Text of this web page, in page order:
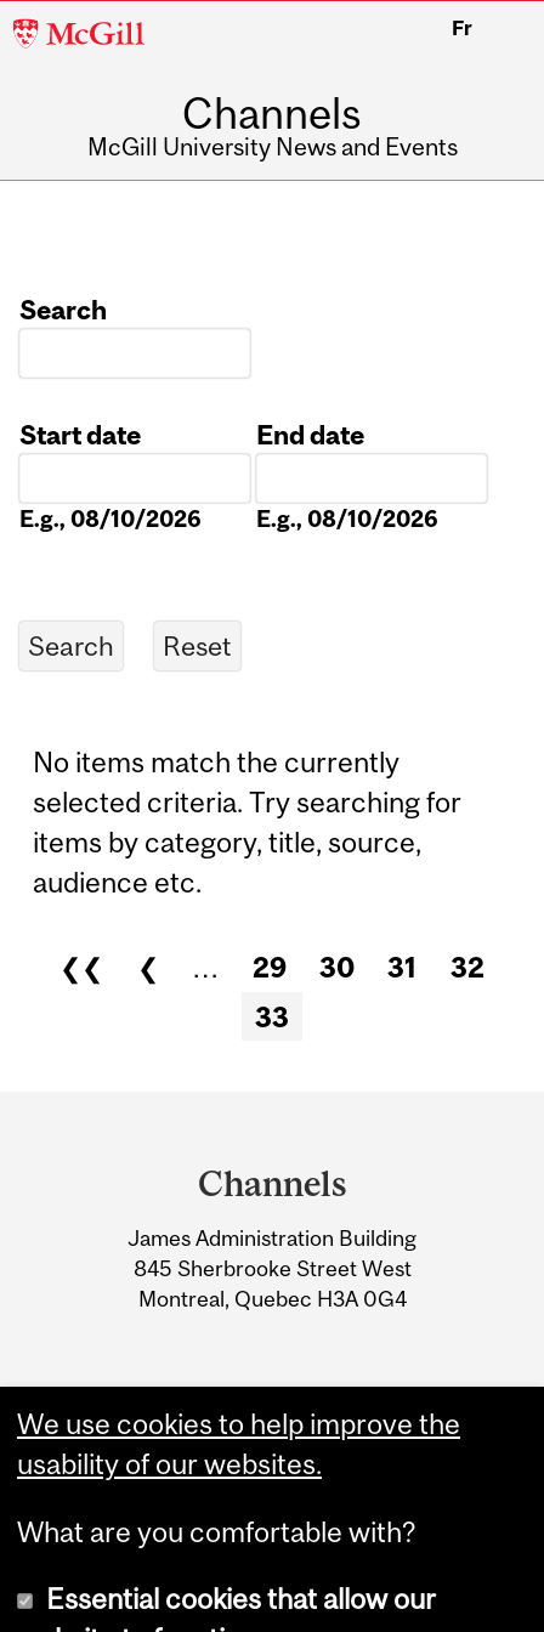
McGill
Fr
Channels
McGill University News and Events
Search
Start date
E.g., 08/10/2026
End date
E.g., 08/10/2026
No items match the currently
selected criteria. Try searching for
items by category, title, source,
audience etc.
Pages
❮❮ ❮ … 29 30 31
32
33
Information
Channels
James Administration Building
845 Sherbrooke Street West
Montreal, Quebec H3A 0G4
We use cookies to help improve the
usability of our websites.
What are you comfortable with?
Essential cookies that allow our